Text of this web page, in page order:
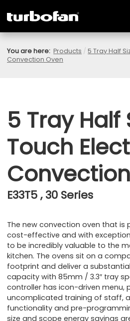
You are here: Products /5 Tray Half
Convection Oven
5 Tray Half
Touch
E33T5 , 30 Series
The new convection oven that is
cost-effective and with
to be incredibly valuable to the
kitchen. The ovens sit on a
footprint and deliver a substantial
capacity with 85mm / 3.3″ tray
controller has icon-driven menu,
uncomplicated training of staff,
functionality and pre-
size and scope energy savings